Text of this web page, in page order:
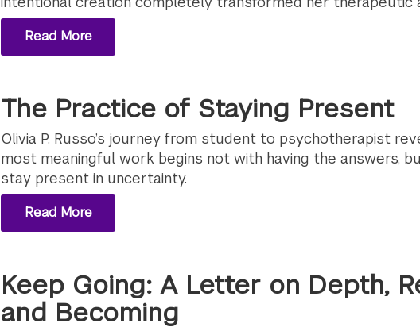
Read More
The Practice of Staying Present
Olivia P. Russo’s journey from student to psychotherapist
most meaningful work begins not with having the answers,
stay present in uncertainty.
Read More
Keep Going: A Letter on Depth,
and Becoming